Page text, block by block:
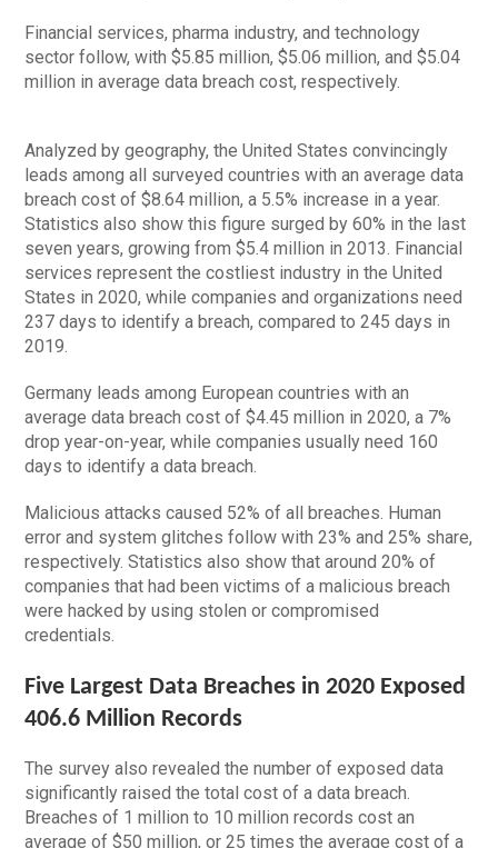
Financial services, pharma industry, and technology
sector follow, with $5.85 million, $5.06 million, and $5.04
million in average data breach cost, respectively.
Analyzed by geography, the United States convincingly
leads among all surveyed countries with an average data
breach cost of $8.64 million, a 5.5% increase in a year.
Statistics also show this figure surged by 60% in the last
seven years, growing from $5.4 million in 2013. Financial
services represent the costliest industry in the United
States in 2020, while companies and organizations need
237 days to identify a breach, compared to 245 days in
2019.
Germany leads among European countries with an
average data breach cost of $4.45 million in 2020, a 7%
drop year-on-year, while companies usually need 160
days to identify a data breach.
Malicious attacks caused 52% of all breaches. Human
error and system glitches follow with 23% and 25% share,
respectively. Statistics also show that around 20% of
companies that had been victims of a malicious breach
were hacked by using stolen or compromised
credentials.
Five Largest Data Breaches in 2020 Exposed
406.6 Million Records
The survey also revealed the number of exposed data
significantly raised the total cost of a data breach.
Breaches of 1 million to 10 million records cost an
average of $50 million, or 25 times the average cost of a